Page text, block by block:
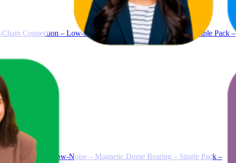
Connection – Low-Noise – Magnetic Dome Bearing – Triple Pack –
Connection – Low-Noise – Magnetic Dome Bearing – Single Pack –